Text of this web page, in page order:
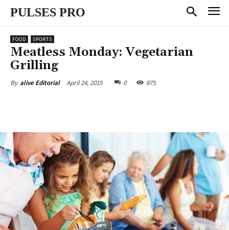
PULSES PRO
FOOD SPORTS
Meatless Monday: Vegetarian
Grilling
By alive Editorial April 24, 2015 0 875